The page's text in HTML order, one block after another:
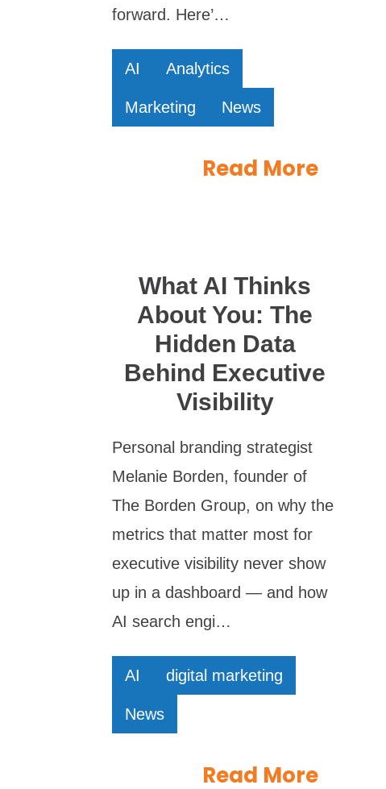
forward. Here’…
AI Analytics
Marketing News
Read More
What AI Thinks
About You: The
Hidden Data
Behind Executive
Visibility
Personal branding strategist
Melanie Borden, founder of
The Borden Group, on why the
metrics that matter most for
executive visibility never show
up in a dashboard — and how
AI search engi…
AI digital marketing
News
Read More